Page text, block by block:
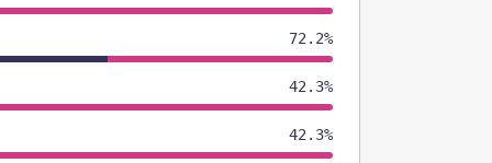
72.2%
42.3%
42.3%